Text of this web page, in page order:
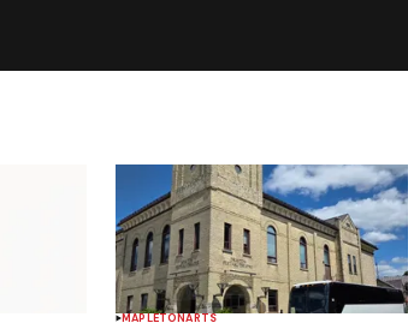
MAPLETONARTS